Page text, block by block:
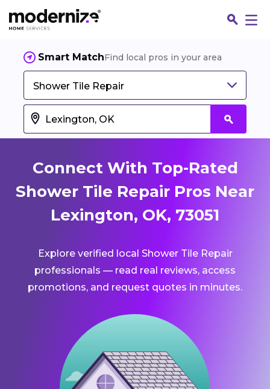
Smart MatchFind local pros in your area
Shower Tile Repair
Connect With Top-Rated
Shower Tile Repair Pros Near
Lexington, OK, 73051
Explore verified local Shower Tile Repair
professionals — read real reviews, access
promotions, and request quotes in minutes.